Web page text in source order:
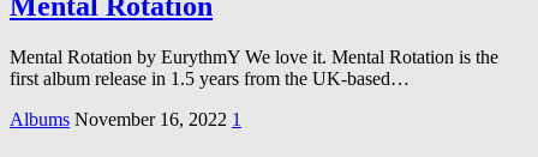
Mental Rotation by EurythmY We love it. Mental Rotation is the
first album release in 1.5 years from the UK-based…
Albums November 16, 2022 1